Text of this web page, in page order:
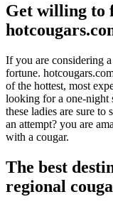
Get willing to
If you are considering
fortune.
of the hottest, most
looking for a one-night
these ladies are sure
an attempt? you are
with a cougar.
The best
regional